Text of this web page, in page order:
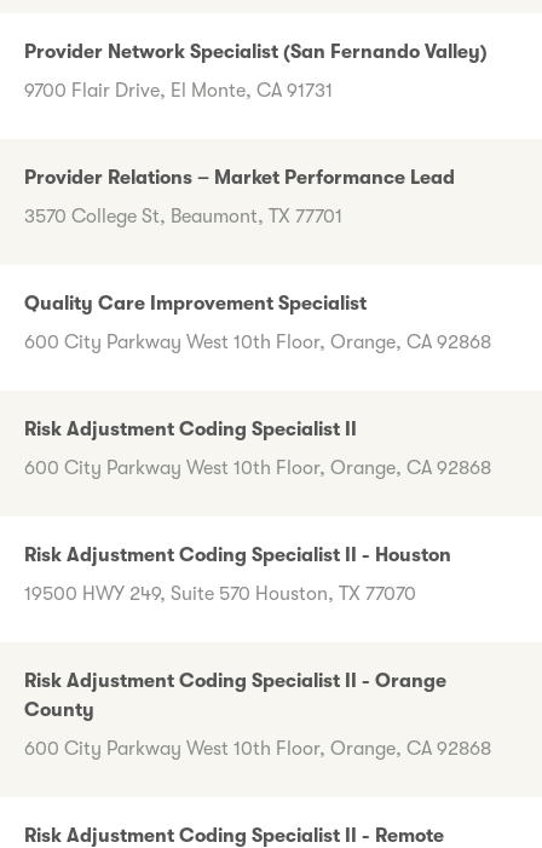
Provider Network Specialist (San Fernando Valley)
9700 Flair Drive, El Monte, CA 91731
Provider Relations – Market Performance Lead
3570 College St, Beaumont, TX 77701
Quality Care Improvement Specialist
600 City Parkway West 10th Floor, Orange, CA 92868
Risk Adjustment Coding Specialist II
600 City Parkway West 10th Floor, Orange, CA 92868
Risk Adjustment Coding Specialist II - Houston
19500 HWY 249, Suite 570 Houston, TX 77070
Risk Adjustment Coding Specialist II - Orange
County
600 City Parkway West 10th Floor, Orange, CA 92868
Risk Adjustment Coding Specialist II - Remote